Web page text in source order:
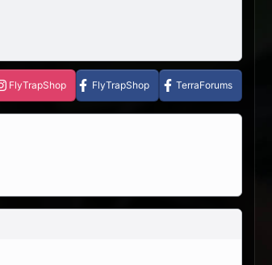
FlyTrapShop FlyTrapShop TerraForums